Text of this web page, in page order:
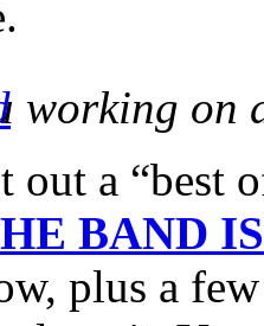
working on
out a
BAND
plus a